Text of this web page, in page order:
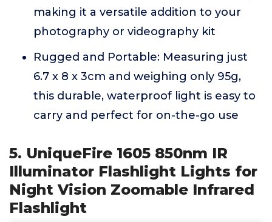
making it a versatile addition to your
photography or videography kit
Rugged and Portable: Measuring just
6.7 x 8 x 3cm and weighing only 95g,
this durable, waterproof light is easy to
carry and perfect for on-the-go use
5. UniqueFire 1605 850nm IR
Illuminator Flashlight Lights for
Night Vision Zoomable Infrared
Flashlight